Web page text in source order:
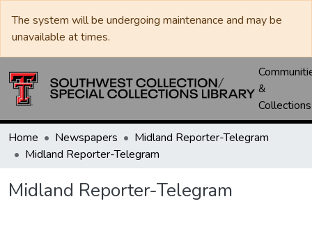
The system will be undergoing maintenance and may be
unavailable at times.
&
Collections
Home Newspapers
Midland Reporter-Telegram
Midland Reporter-Telegram
Midland Reporter-Telegram